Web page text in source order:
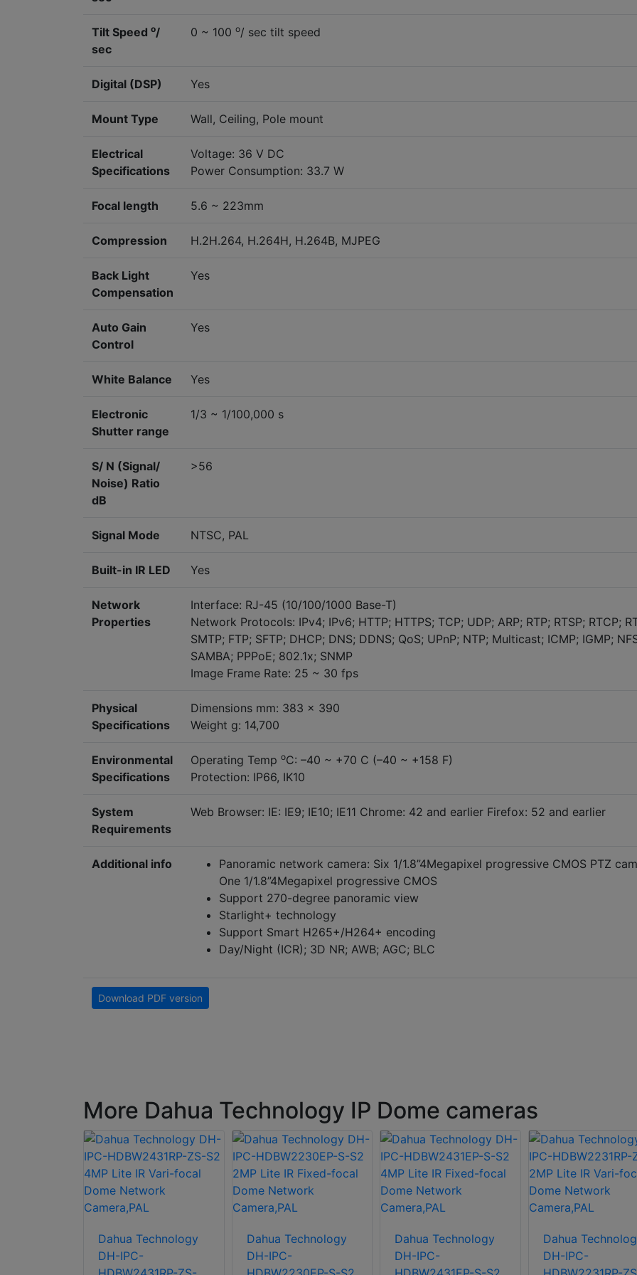
Tilt Speed o/
sec
0 ~ 100 o/ sec tilt speed
Digital (DSP) Yes
Mount Type Wall, Ceiling, Pole mount
Electrical
Specifications
Voltage: 36 V DC
Power Consumption: 33.7 W
Focal length 5.6 ~ 223mm
Compression H.2H.264, H.264H, H.264B, MJPEG
Back Light
Compensation
Yes
Auto Gain
Control
Yes
White Balance Yes
Electronic
Shutter range
1/3 ~ 1/100,000 s
S/ N (Signal/
Noise) Ratio
dB
>56
Signal Mode NTSC, PAL
Built-in IR LED Yes
Network
Properties
Interface: RJ-45 (10/100/1000 Base-T)
Network Protocols: IPv4; IPv6; HTTP; HTTPS; TCP; UDP; ARP; RTP; RTSP; RTCP;
SMTP; FTP; SFTP; DHCP; DNS; DDNS; QoS; UPnP; NTP; Multicast; ICMP; IGMP;
SAMBA; PPPoE; 802.1x; SNMP
Image Frame Rate: 25 ~ 30 fps
Physical
Specifications
Dimensions mm: 383 x 390
Weight g: 14,700
Environmental
Specifications
Operating Temp oC: –40 ~ +70 C (–40 ~ +158 F)
Protection: IP66, IK10
System
Requirements
Web Browser: IE: IE9; IE10; IE11 Chrome: 42 and earlier Firefox: 52 and earlier
Additional info
Panoramic network camera: Six 1/1.8”4Megapixel progressive CMOS PTZ
One 1/1.8”4Megapixel progressive CMOS
Support 270-degree panoramic view
Starlight+ technology
Support Smart H265+/H264+ encoding
Day/Night (ICR); 3D NR; AWB; AGC; BLC
Download PDF version
More Dahua Technology IP Dome cameras
Dahua Technology
DH-IPC-
Dahua Technology
DH-IPC-
Dahua Technology
DH-IPC-
Dahua
DH-IPC-